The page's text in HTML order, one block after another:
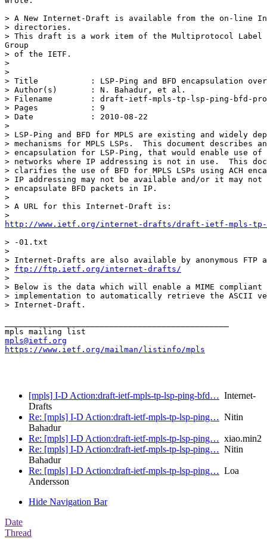
> A New Internet-Draft is available from the on-line
> directories.
> This draft is a work item of the Multiprotocol Label
Group
> of the IETF.
>
>
> Title           : LSP-Ping and BFD encapsulation over
> Author(s)       : N. Bahadur, et al.
> Filename        : draft-ietf-mpls-tp-lsp-ping-bfd-
> Pages           : 9
> Date            : 2010-08-22
>
> LSP-Ping and BFD for MPLS are existing and widely
> mechanisms for MPLS LSPs.  This document describes an
> encapsulation for LSP-Ping, that would enable use of
> networks where IP addressing is not in use.  This
> clarifies the use of BFD for MPLS LSPs using ACH
> IP addressing may not be available and/or it may
> encapsulate BFD packets in IP.
>
> A URL for this Internet-Draft is:
http://www.ietf.org/internet-drafts/draft-ietf-mpls-tp-
> -01.txt
>
> Internet-Drafts are also available by anonymous FTP
> ftp://ftp.ietf.org/internet-drafts/
>
> Below is the data which will enable a MIME compliant
> implementation to automatically retrieve the ASCII
> Internet-Draft.
mpls@ietf.org
https://www.ietf.org/mailman/listinfo/mpls
[mpls] I-D Action:draft-ietf-mpls-tp-lsp-ping-bfd… Internet-
Drafts
Re: [mpls] I-D Action:draft-ietf-mpls-tp-lsp-ping… Nitin
Bahadur
Re: [mpls] I-D Action:draft-ietf-mpls-tp-lsp-ping… xiao.min2
Re: [mpls] I-D Action:draft-ietf-mpls-tp-lsp-ping… Nitin
Bahadur
Re: [mpls] I-D Action:draft-ietf-mpls-tp-lsp-ping… Loa
Andersson
Hide Navigation Bar
Date
Thread